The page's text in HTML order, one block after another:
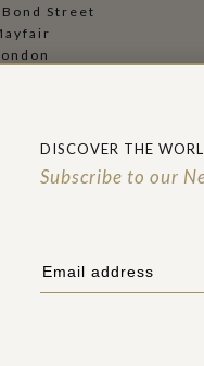
Street
4SF
Kingdom
493 5778
DISCOVER THE
Subscribe to our